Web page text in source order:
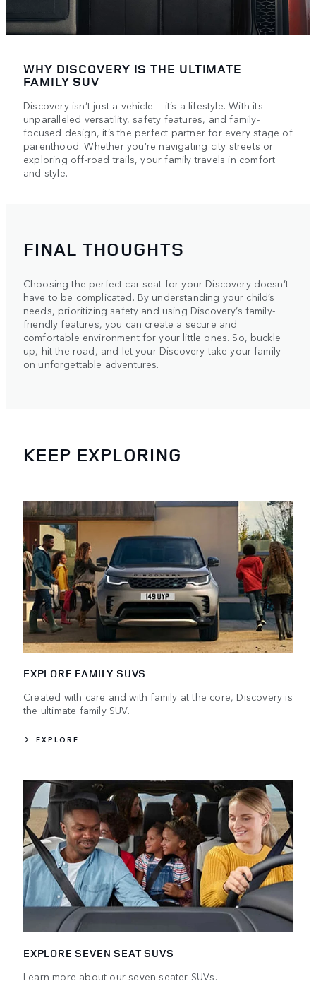
WHY DISCOVERY IS THE ULTIMATE
FAMILY SUV
Discovery isn’t just a vehicle — it’s a lifestyle. With its
unparalleled versatility, safety features, and family-
focused design, it’s the perfect partner for every stage of
parenthood. Whether you’re navigating city streets or
exploring off-road trails, your family travels in comfort
and style.
FINAL THOUGHTS
Choosing the perfect car seat for your Discovery doesn’t
have to be complicated. By understanding your child’s
needs, prioritizing safety and using Discovery’s family-
friendly features, you can create a secure and
comfortable environment for your little ones. So, buckle
up, hit the road, and let your Discovery take your family
on unforgettable adventures.
KEEP EXPLORING
EXPLORE FAMILY SUVS
Created with care and with family at the core, Discovery is
the ultimate family SUV.
EXPLORE
EXPLORE SEVEN SEAT SUVS
Learn more about our seven seater SUVs.